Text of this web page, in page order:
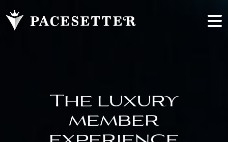
The luxury
member